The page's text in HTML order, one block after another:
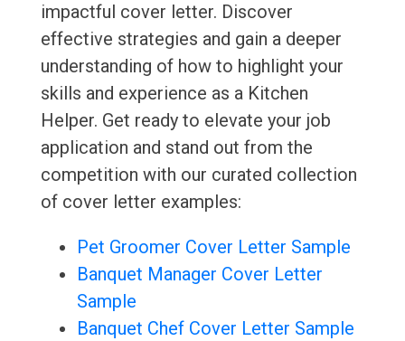
impactful cover letter. Discover
effective strategies and gain a deeper
understanding of how to highlight your
skills and experience as a Kitchen
Helper. Get ready to elevate your job
application and stand out from the
competition with our curated collection
of cover letter examples:
Pet Groomer Cover Letter Sample
Banquet Manager Cover Letter
Sample
Banquet Chef Cover Letter Sample